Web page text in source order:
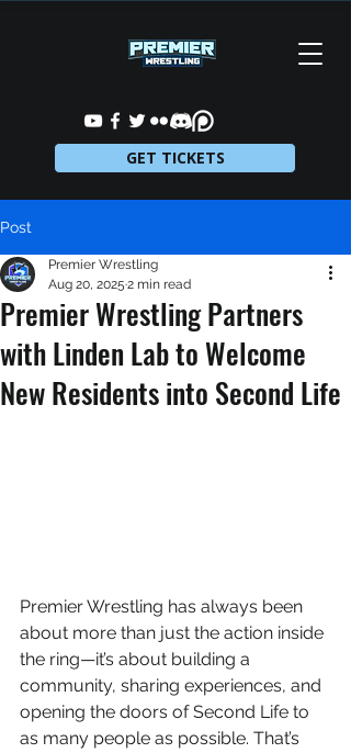
GET TICKETS
Post
Premier Wrestling Partners
with Linden Lab to Welcome
New Residents into Second Life
Premier Wrestling
Aug 20, 2025 2 min read
Premier Wrestling has always been
about more than just the action inside
the ring—it’s about building a
community, sharing experiences, and
opening the doors of Second Life to
as many people as possible. That’s